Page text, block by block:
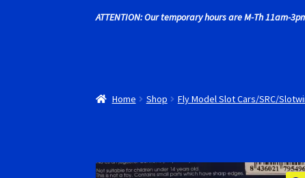
Recently commented photos RevoSlot
ATTENTION: Our temporary hours are M-Th 11am-
Home Shop Fly Model Slot Cars/SRC/